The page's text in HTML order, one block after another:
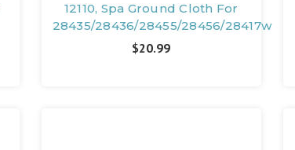
12110, Spa Ground Cloth For
28435/28436/28455/28456/28417wl
$20.99